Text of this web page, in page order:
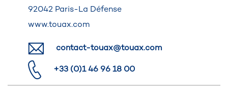
92042 Paris-La Défense
www.touax.com
contact-touax@touax.com
+33 (0)1 46 96 18 00